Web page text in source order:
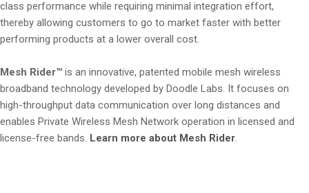
class performance while requiring minimal integration effort,
thereby allowing customers to go to market faster with better
performing products at a lower overall cost.
Mesh Rider™ is an innovative, patented mobile mesh wireless
broadband technology developed by Doodle Labs. It focuses on
high-throughput data communication over long distances and
enables Private Wireless Mesh Network operation in licensed and
license-free bands. Learn more about Mesh Rider.